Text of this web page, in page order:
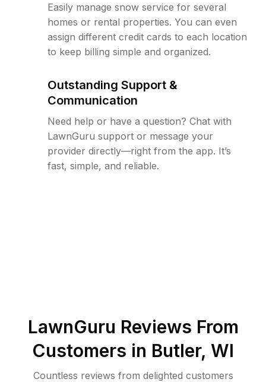
Easily manage snow service for several
homes or rental properties. You can even
assign different credit cards to each location
to keep billing simple and organized.
Outstanding Support &
Communication
Need help or have a question? Chat with
LawnGuru support or message your
provider directly—right from the app. It’s
fast, simple, and reliable.
LawnGuru Reviews From
Customers in Butler, WI
Countless reviews from delighted customers